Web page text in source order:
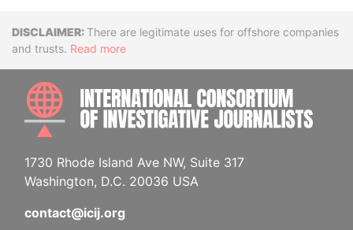
DisclaimerThere are legitimate uses for offshore companies
and trusts. Read more
1730 Rhode Island Ave NW, Suite 317
Washington, D.C. 20036 USA
contact@icij.org